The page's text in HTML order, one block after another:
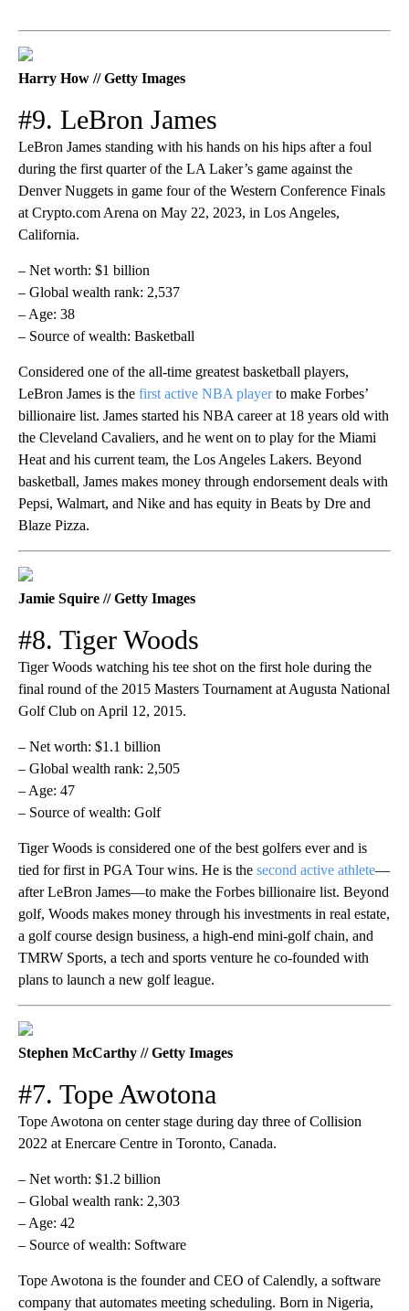
Harry How // Getty Images
#9. LeBron James
LeBron James standing with his hands on his hips after a foul
during the first quarter of the LA Laker’s game against the
Denver Nuggets in game four of the Western Conference Finals
at Crypto.com Arena on May 22, 2023, in Los Angeles,
California.
– Net worth: $1 billion
– Global wealth rank: 2,537
– Age: 38
– Source of wealth: Basketball
Considered one of the all-time greatest basketball players,
LeBron James is the first active NBA playerto make Forbes’
billionaire list. James started his NBA career at 18 years old with
the Cleveland Cavaliers, and he went on to play for the Miami
Heat and his current team, the Los Angeles Lakers. Beyond
basketball, James makes money through endorsement deals with
Pepsi, Walmart, and Nike and has equity in Beats by Dre and
Blaze Pizza.
Jamie Squire // Getty Images
#8. Tiger Woods
Tiger Woods watching his tee shot on the first hole during the
final round of the 2015 Masters Tournament at Augusta National
Golf Club on April 12, 2015.
– Net worth: $1.1 billion
– Global wealth rank: 2,505
– Age: 47
– Source of wealth: Golf
Tiger Woods is considered one of the best golfers ever and is
tied for first in PGA Tour wins. He is the second active athlete—
after LeBron James—to make the Forbes billionaire list. Beyond
golf, Woods makes money through his investments in real estate,
a golf course design business, a high-end mini-golf chain, and
TMRW Sports, a tech and sports venture he co-founded with
plans to launch a new golf league.
Stephen McCarthy // Getty Images
#7. Tope Awotona
Tope Awotona on center stage during day three of Collision
2022 at Enercare Centre in Toronto, Canada.
– Net worth: $1.2 billion
– Global wealth rank: 2,303
– Age: 42
– Source of wealth: Software
Tope Awotona is the founder and CEO of Calendly, a software
company that automates meeting scheduling. Born in Nigeria,